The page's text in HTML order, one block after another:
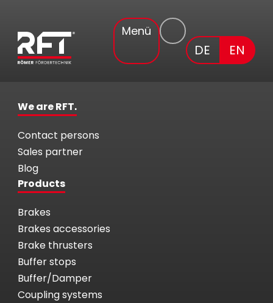
Menü
DE EN
We are RFT.
Contact persons
Sales partner
Blog
Products
Brakes
Brakes accessories
Brake thrusters
Buffer stops
Buffer/Damper
Coupling systems